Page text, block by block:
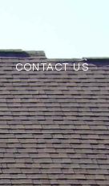
CONTACT US